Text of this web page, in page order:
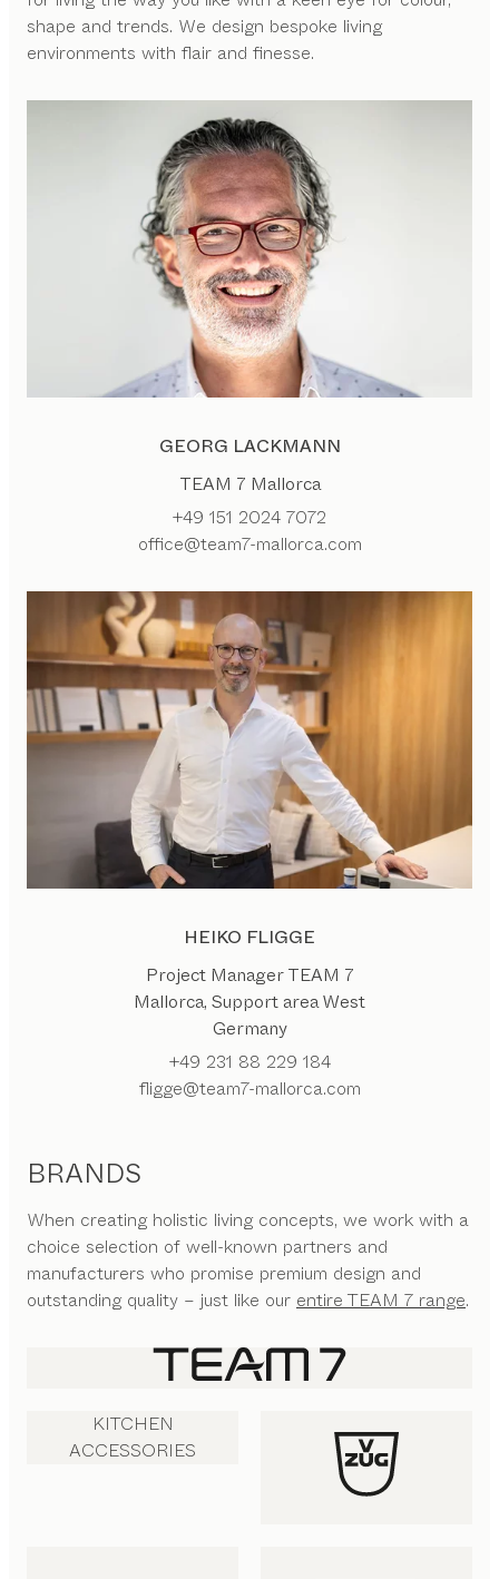
shape and trends. We design bespoke living
environments with flair and finesse.
GEORG LACKMANN
TEAM 7 Mallorca
+49 151 2024 7072
office@team7-mallorca.com
HEIKO FLIGGE
Project Manager TEAM 7
Mallorca, Support area West
Germany
+49 231 88 229 184
fligge@team7-mallorca.com
BRANDS
When creating holistic living concepts, we work with a
choice selection of well-known partners and
manufacturers who promise premium design and
outstanding quality – just like our entire TEAM 7 range.
KITCHEN
ACCESSORIES